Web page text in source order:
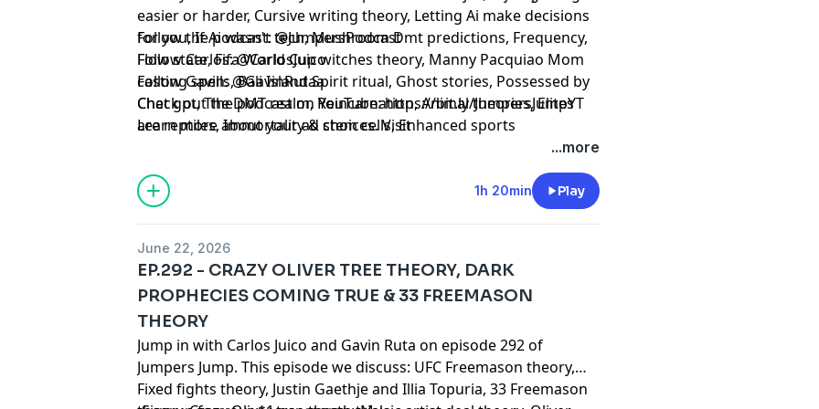
easier or harder, Cursive writing theory, Letting Ai make decisions
for you, If Ai wasn't tech, Mushroom Dmt predictions, Frequency,
Flow state, Fifa World Cup witches theory, Manny Pacquiao Mom
casting spells, Bali Island Spirit ritual, Ghost stories, Possessed by
Chat gpt, The DMT realm, Reincarnation, Animal theories, Elites
are reptiles, Immortality & stem cells, Enhanced sports
Negative & positive energy, God of war Kratos, GTA 6 theory,
Subconscious influence and much more!
Follow the podcast: @JumpersPodcast
Follow Carlos: @CarlosJuico
Follow Gavin: @GavinRutaa
Check out the podcast on YouTube:⁠⁠⁠⁠⁠⁠⁠⁠⁠⁠⁠⁠⁠⁠⁠⁠⁠⁠⁠⁠⁠⁠⁠⁠⁠⁠⁠⁠⁠⁠⁠⁠⁠⁠⁠⁠⁠⁠⁠⁠⁠⁠⁠⁠⁠⁠⁠https://bit.ly/JumpersJumpYT
Learn more about your ad choices. Visit
...more
1h 20min Play
June 22, 2026
EP.292 - CRAZY OLIVER TREE THEORY, DARK
PROPHECIES COMING TRUE & 33 FREEMASON
THEORY
Jump in with Carlos Juico and Gavin Ruta on episode 292 of
Jumpers Jump. This episode we discuss: UFC Freemason theory,
Fixed fights theory, Justin Gaethje and Illia Topuria, 33 Freemason